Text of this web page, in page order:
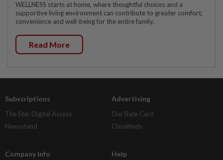
WELLNESS starts at home, where thoughtful choices and a
supportive living environment can contribute to greater comfort,
convenience and well-being for the entire family.
Read More
Subscriptions
The Star Digital Access
Newsstand
Advertising
Our Rate Card
Classifieds
Company Info Help